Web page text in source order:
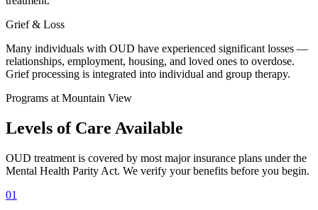
Grief & Loss
Many individuals with OUD have experienced significant losses —
relationships, employment, housing, and loved ones to overdose.
Grief processing is integrated into individual and group therapy.
Programs at Mountain View
Levels of Care Available
OUD treatment is covered by most major insurance plans under the
Mental Health Parity Act. We verify your benefits before you begin.
01